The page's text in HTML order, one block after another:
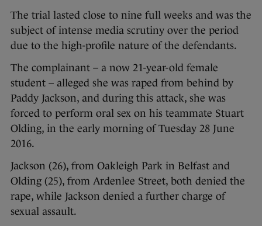
The trial lasted close to nine full weeks and was the
subject of intense media scrutiny over the period
due to the high-profile nature of the defendants.
The complainant – a now 21-year-old female
student – alleged she was raped from behind by
Paddy Jackson, and during this attack, she was
forced to perform oral sex on his teammate Stuart
Olding, in the early morning of Tuesday 28 June
2016.
Jackson (26), from Oakleigh Park in Belfast and
Olding (25), from Ardenlee Street, both denied the
rape, while Jackson denied a further charge of
sexual assault.